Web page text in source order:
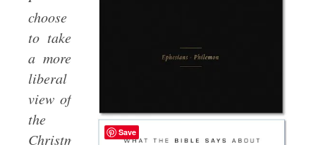
choose
to take
a more
liberal
view of
the
Christmas
Save